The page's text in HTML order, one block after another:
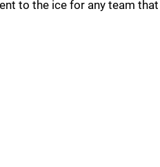
to the ice for any team that